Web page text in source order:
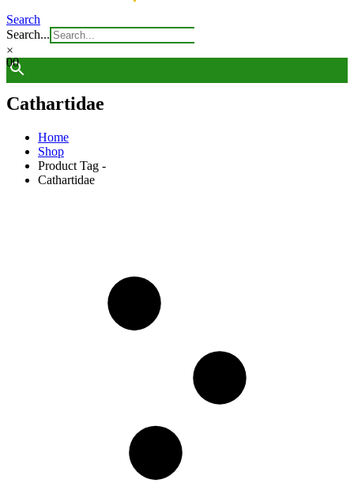
Search
Search...
×
00
Cathartidae
Home
Shop
Product Tag -
Cathartidae